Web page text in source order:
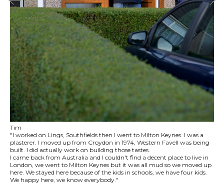
Tim
"I worked on Lings, Southfields then I went to Milton Keynes. I was a
plasterer. I moved up from Croydon in 1974, Western Favell was being
built. I did actually work on building those tastes.
I came back from Australia and I couldn't find a decent place to live in
London, we went to Milton Keynes but it was all mud so we moved up
here. We stayed here because of the kids in schools, we have four kids.
We happy here, we know everybody."